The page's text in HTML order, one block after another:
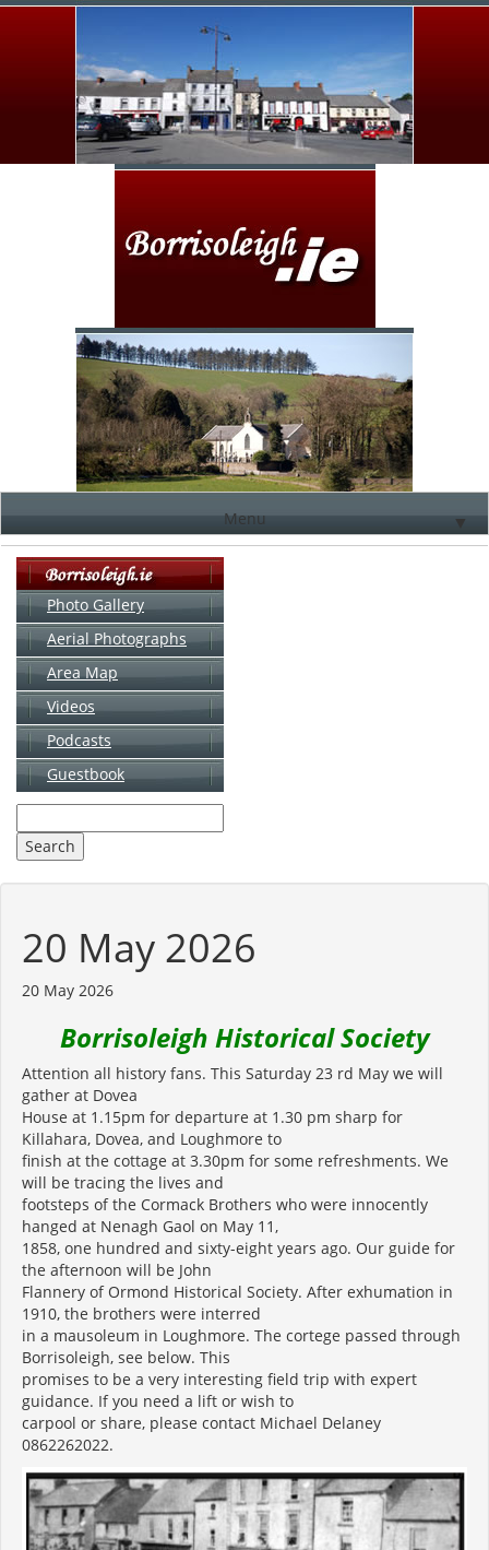
Menu ▼
Photo Gallery
Aerial Photographs
Area Map
Videos
Podcasts
Guestbook
20 May 2026
20 May 2026
Borrisoleigh Historical Society
Attention all history fans. This Saturday 23 rd May we will
gather at Dovea
House at 1.15pm for departure at 1.30 pm sharp for
Killahara, Dovea, and Loughmore to
finish at the cottage at 3.30pm for some refreshments. We
will be tracing the lives and
footsteps of the Cormack Brothers who were innocently
hanged at Nenagh Gaol on May 11,
1858, one hundred and sixty-eight years ago. Our guide for
the afternoon will be John
Flannery of Ormond Historical Society. After exhumation in
1910, the brothers were interred
in a mausoleum in Loughmore. The cortege passed through
Borrisoleigh, see below. This
promises to be a very interesting field trip with expert
guidance. If you need a lift or wish to
carpool or share, please contact Michael Delaney
0862262022.